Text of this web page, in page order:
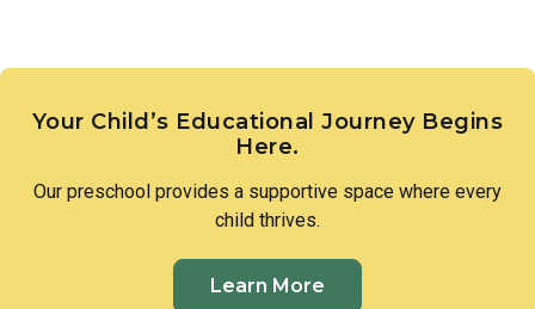
Your Child’s Educational Journey Begins
Here.
Our preschool provides a supportive space where every
child thrives.
Learn More